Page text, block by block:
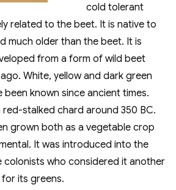
cold tolerant
related to the beet. It is native to
much older than the beet. It is
from a form of wild beet
White, yellow and dark green
known since ancient times.
stalked chard around 350 BC.
grown both as a vegetable crop
It was introduced into the
colonists who considered it another
its greens.